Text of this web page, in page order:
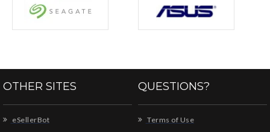
OTHER SITES
eSellerBot
QUESTIONS?
Terms of Use